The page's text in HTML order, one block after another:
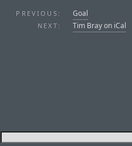
PREVIOUS: Goal
NEXT: Tim Bray on iCal